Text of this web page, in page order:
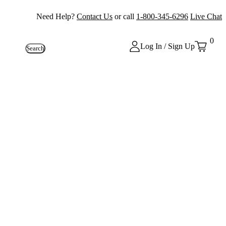
Need Help? Contact Us or call 1-800-345-6296 Live Chat
Search Log In / Sign Up
0